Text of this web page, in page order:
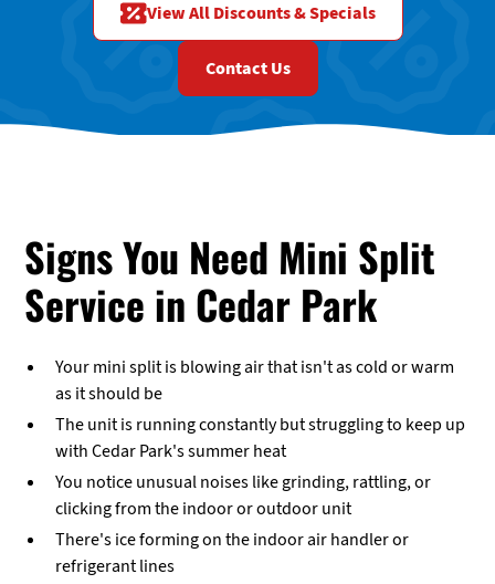
View All Discounts & Specials
Contact Us
Signs You Need Mini Split
Service in Cedar Park
Your mini split is blowing air that isn't as cold or warm
as it should be
The unit is running constantly but struggling to keep up
with Cedar Park's summer heat
You notice unusual noises like grinding, rattling, or
clicking from the indoor or outdoor unit
There's ice forming on the indoor air handler or
refrigerant lines